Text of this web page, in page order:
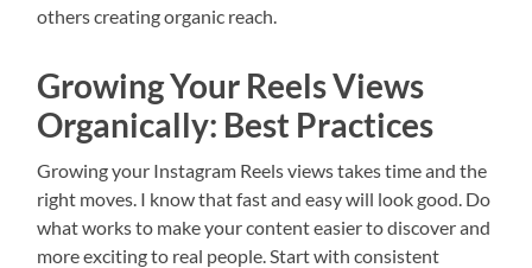
others creating organic reach.
Growing Your Reels Views
Organically: Best Practices
Growing your Instagram Reels views takes time and the
right moves. I know that fast and easy will look good. Do
what works to make your content easier to discover and
more exciting to real people. Start with consistent